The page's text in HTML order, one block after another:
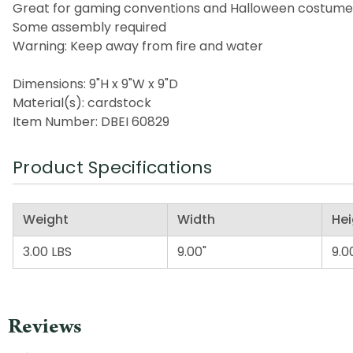
Great for gaming conventions and Halloween
Some assembly required
Warning: Keep away from fire and water
Dimensions: 9"H x 9"W x 9"D
Material(s): cardstock
Item Number: DBEI 60829
Product Specifications
Weight Width
3.00 LBS
9.00"